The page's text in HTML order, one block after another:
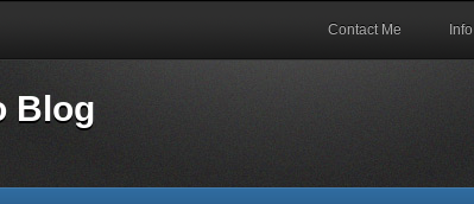
Contact Me Info
Blog